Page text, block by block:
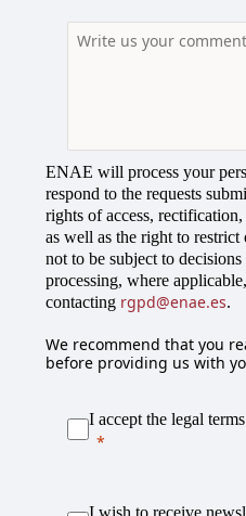
y
c
t
e
d
ENAE will process your
respond to the requests
rights of access,
as well as the right to
not to be subject to
processing, where
contacting rgpd@enae.es.
We recommend that you
before providing us with
I accept the legal
I wish to receive